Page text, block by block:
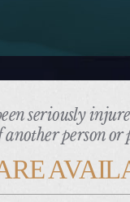
seriously
another person or